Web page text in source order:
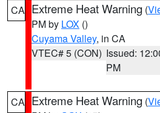
CA Extreme Heat Warning (
PM by LOX ()
Cuyama Valley, in CA
VTEC# 5 (CON) Issued:
PM
CA Extreme Heat Warning (